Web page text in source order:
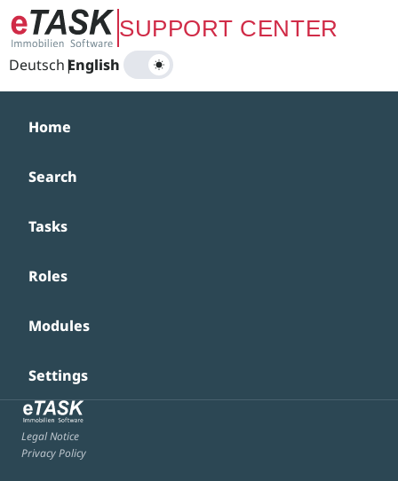
Zum Hauptinhalt springenSUPPORT CENTER
Deutsch|
English
Home
Search
Tasks
Roles
Modules
Settings
Legal Notice
Privacy Policy